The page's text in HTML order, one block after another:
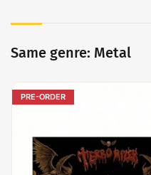
Same genre: Metal
PRE-ORDER